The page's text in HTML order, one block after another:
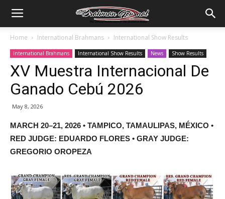
Home International Brahmans International Show Results
International Brahmans International Show Results News Show Results
XV Muestra Internacional De
Ganado Cebú 2026
May 8, 2026
MARCH 20–21, 2026 • TAMPICO, TAMAULIPAS, MÉXICO •
RED JUDGE: EDUARDO FLORES • GRAY JUDGE:
GREGORIO OROPEZA